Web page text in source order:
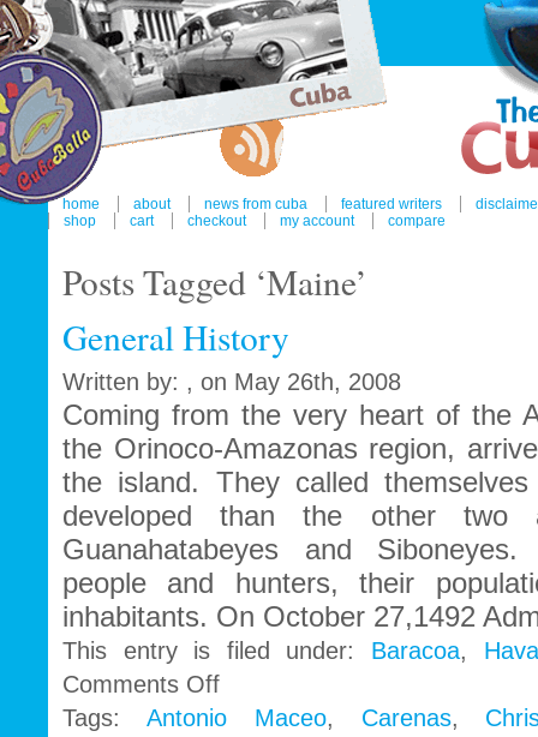
home about news from cuba featured writers
shop
cart checkout my account compare
Posts Tagged ‘Maine’
General History
Written by: , on May 26th, 2008
Coming from the very heart of the
the Orinoco-Amazonas region,
the island. They called
developed than the other two
Guanahatabeyes and
people and hunters, their
inhabitants. On October 27,1492
This entry is filed under: Baracoa,
Comments Offon
History
Tags: Antonio Maceo, Carenas,